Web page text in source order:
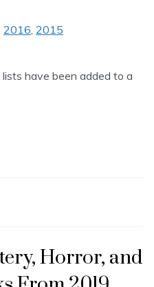
2016, 2015
have been added to a
Horror, and